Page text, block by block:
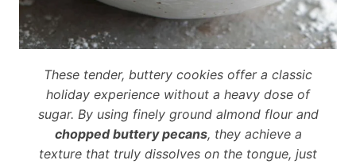
These tender, buttery cookies offer a classic
holiday experience without a heavy dose of
sugar. By using finely ground almond flour and
chopped buttery pecans, they achieve a
texture that truly dissolves on the tongue, just